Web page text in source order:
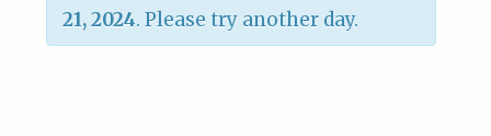
21, 2024. Please try another day.